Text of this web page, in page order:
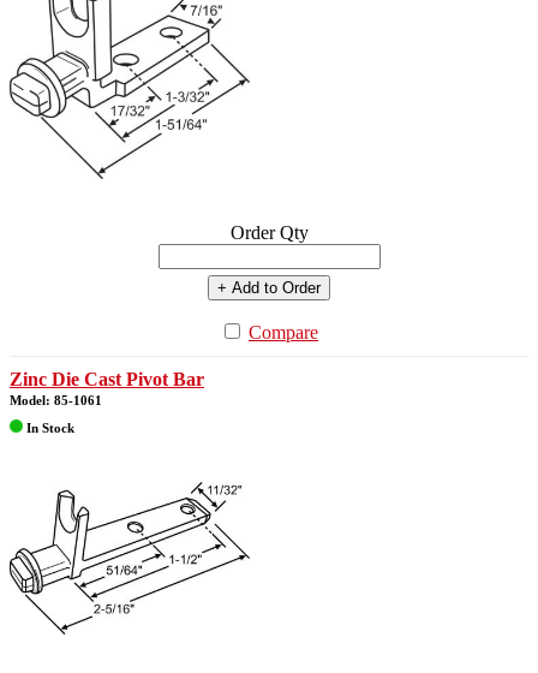
Order Qty
+ Add to Order
Compare
Zinc Die Cast Pivot Bar
Model: 85-1061
In Stock